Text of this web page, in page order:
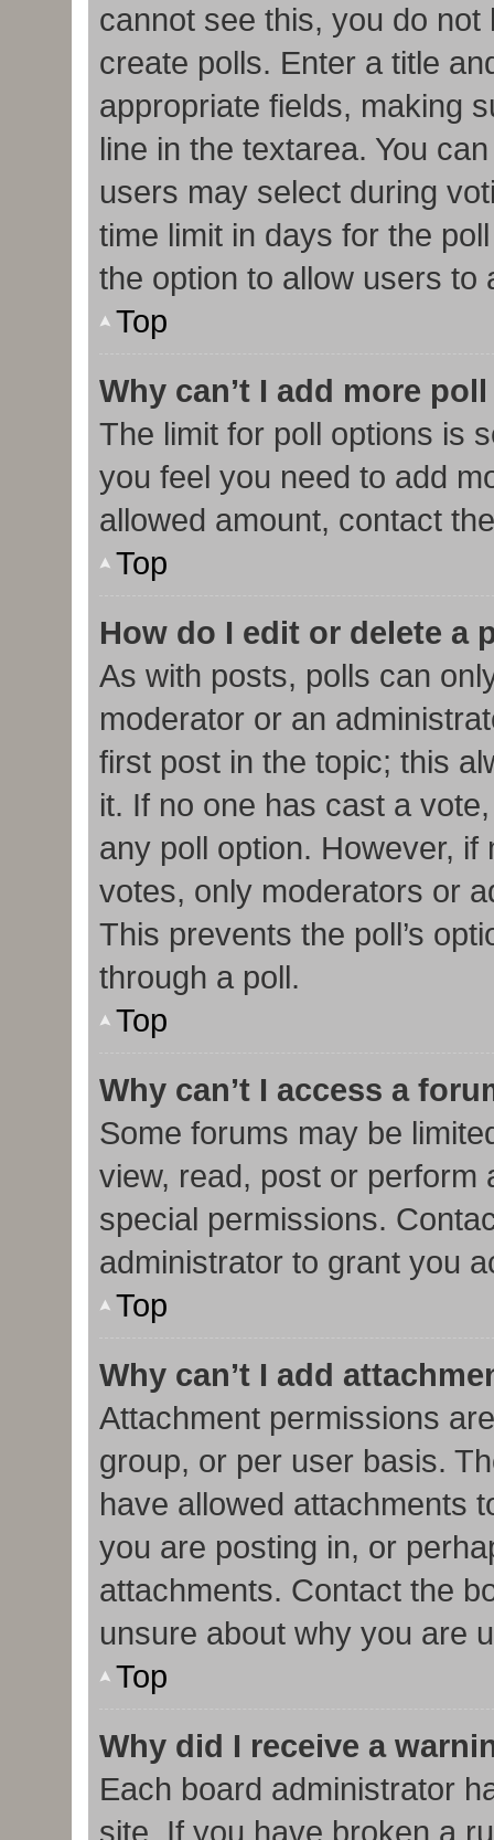
cannot see this, you do
create polls. Enter a title
appropriate fields, making
line in the textarea. You
users may select during
time limit in days for the
the option to allow users to
Top
Why can’t I add more
The limit for poll options is
you feel you need to add
allowed amount, contact
Top
How do I edit or delete a
As with posts, polls can
moderator or an
first post in the topic; this
it. If no one has cast a
any poll option. However,
votes, only moderators or
This prevents the poll’s
through a poll.
Top
Why can’t I access a
Some forums may be
view, read, post or perform
special permissions.
administrator to grant you
Top
Why can’t I add
Attachment permissions
group, or per user basis.
have allowed attachments
you are posting in, or
attachments. Contact the
unsure about why you are
Top
Why did I receive a
Each board administrator
site. If you have broken a